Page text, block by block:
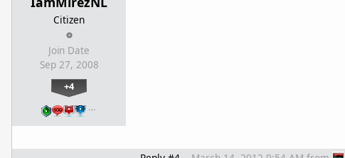
Citizen
Join Date
Sep 27, 2008
+4
…